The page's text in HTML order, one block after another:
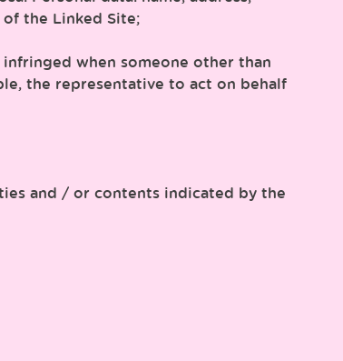
the Linked Site;
when someone other than
the representative to act on behalf
and / or contents indicated by the